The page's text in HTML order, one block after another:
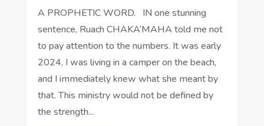
A PROPHETIC WORD. IN one stunning
sentence, Ruach CHAKA’MAHA told me not
to pay attention to the numbers. It was early
2024, I was living in a camper on the beach,
and I immediately knew what she meant by
that. This ministry would not be defined by
the strength...